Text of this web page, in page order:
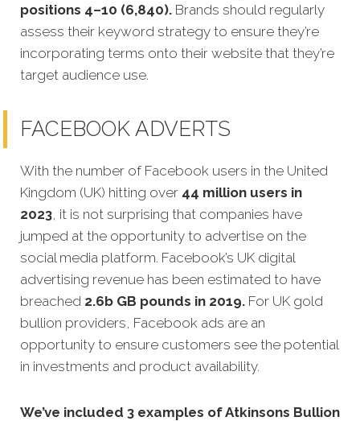
positions 4–10 (6,840). Brands should regularly
assess their keyword strategy to ensure they’re
incorporating terms onto their website that they’re
target audience use.
FACEBOOK ADVERTS
With the number of Facebook users in the United
Kingdom (UK) hitting over 44 million users in
2023, it is not surprising that companies have
jumped at the opportunity to advertise on the
social media platform. Facebook’s UK digital
advertising revenue has been estimated to have
breached 2.6b GB pounds in 2019. For UK gold
bullion providers, Facebook ads are an
opportunity to ensure customers see the potential
in investments and product availability.
We’ve included 3 examples of Atkinsons Bullion